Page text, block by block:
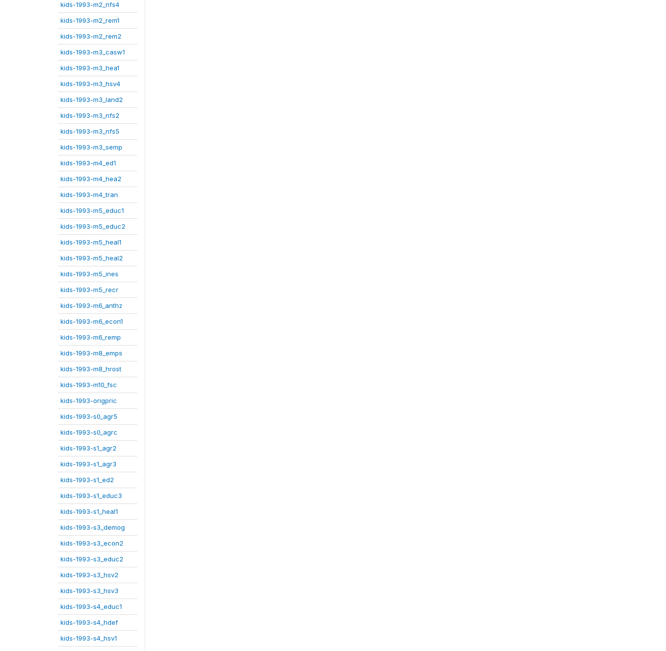
kids-1993-m2_nfs4
kids-1993-m2_rem1
kids-1993-m2_rem2
kids-1993-m3_casw1
kids-1993-m3_hea1
kids-1993-m3_hsv4
kids-1993-m3_land2
kids-1993-m3_nfs2
kids-1993-m3_nfs5
kids-1993-m3_semp
kids-1993-m4_ed1
kids-1993-m4_hea2
kids-1993-m4_tran
kids-1993-m5_educ1
kids-1993-m5_educ2
kids-1993-m5_heal1
kids-1993-m5_heal2
kids-1993-m5_ines
kids-1993-m5_recr
kids-1993-m6_anthz
kids-1993-m6_econ1
kids-1993-m6_remp
kids-1993-m8_emps
kids-1993-m8_hrost
kids-1993-m10_fsc
kids-1993-origpric
kids-1993-s0_agr5
kids-1993-s0_agrc
kids-1993-s1_agr2
kids-1993-s1_agr3
kids-1993-s1_ed2
kids-1993-s1_educ3
kids-1993-s1_heal1
kids-1993-s3_demog
kids-1993-s3_econ2
kids-1993-s3_educ2
kids-1993-s3_hsv2
kids-1993-s3_hsv3
kids-1993-s4_educ1
kids-1993-s4_hdef
kids-1993-s4_hsv1